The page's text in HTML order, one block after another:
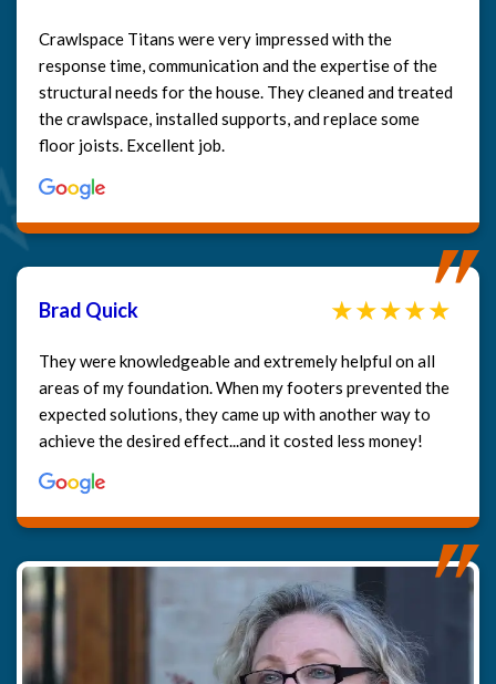
Crawlspace Titans were very impressed with the
response time, communication and the expertise of the
structural needs for the house. They cleaned and treated
the crawlspace, installed supports, and replace some
floor joists. Excellent job.
Brad Quick
They were knowledgeable and extremely helpful on all
areas of my foundation. When my footers prevented the
expected solutions, they came up with another way to
achieve the desired effect...and it costed less money!